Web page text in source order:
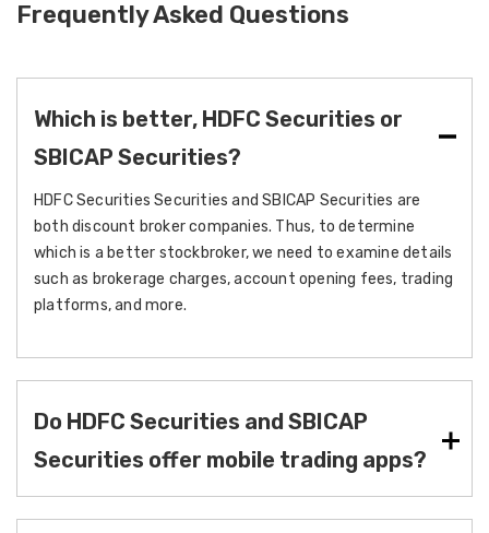
Frequently Asked Questions
Which is better, HDFC Securities or
SBICAP Securities?
HDFC Securities Securities and SBICAP Securities are
both discount broker companies. Thus, to determine
which is a better stockbroker, we need to examine details
such as brokerage charges, account opening fees, trading
platforms, and more.
Do HDFC Securities and SBICAP
Securities offer mobile trading apps?